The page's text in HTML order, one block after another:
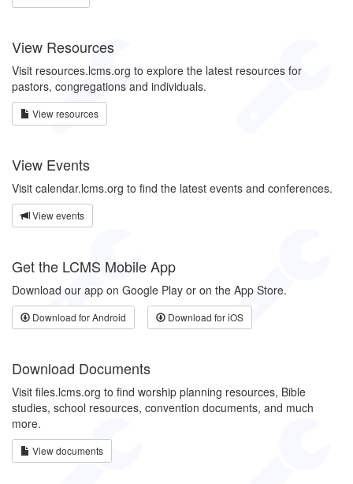
View Resources
Visit resources.lcms.org to explore the latest resources for
pastors, congregations and individuals.
View resources
View Events
Visit calendar.lcms.org to find the latest events and conferences.
View events
Get the LCMS Mobile App
Download our app on Google Play or on the App Store.
Download for Android Download for iOS
Download Documents
Visit files.lcms.org to find worship planning resources, Bible
studies, school resources, convention documents, and much
more.
View documents